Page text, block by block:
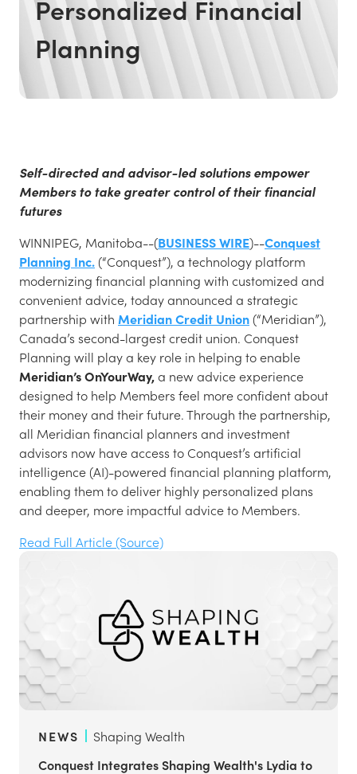
Personalized Financial
Planning
Self-directed and advisor-led solutions empower
Members to take greater control of their financial
futures
WINNIPEG, Manitoba--(BUSINESS WIRE)--Conquest
Planning Inc.(“Conquest”), a technology platform
modernizing financial planning with customized and
convenient advice, today announced a strategic
partnership with Meridian Credit Union(“Meridian”),
Canada’s second-largest credit union. Conquest
Planning will play a key role in helping to enable
Meridian’s OnYourWay,a new advice experience
designed to help Members feel more confident about
their money and their future. Through the partnership,
all Meridian financial planners and investment
advisors now have access to Conquest’s artificial
intelligence (AI)-powered financial planning platform,
enabling them to deliver highly personalized plans
and deeper, more impactful advice to Members.
Read Full Article (Source)
NEWS
Shaping Wealth
Conquest Integrates Shaping Wealth's Lydia to